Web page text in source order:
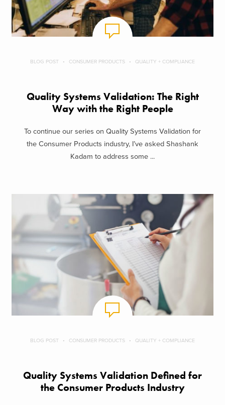
BLOG POST CONSUMER PRODUCTS QUALITY + COMPLIANCE
Quality Systems Validation: The Right
Way with the Right People
To continue our series on Quality Systems Validation for
the Consumer Products industry, I’ve asked Shashank
Kadam to address some ...
BLOG POST CONSUMER PRODUCTS QUALITY + COMPLIANCE
Quality Systems Validation Defined for
the Consumer Products Industry